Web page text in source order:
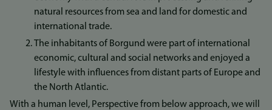
natural resources from sea and land for domestic and
international trade.
The inhabitants of Borgund were part of international
economic, cultural and social networks and enjoyed a
lifestyle with influences from distant parts of Europe and
the North Atlantic.
With a human level, Perspective from below approach, we will